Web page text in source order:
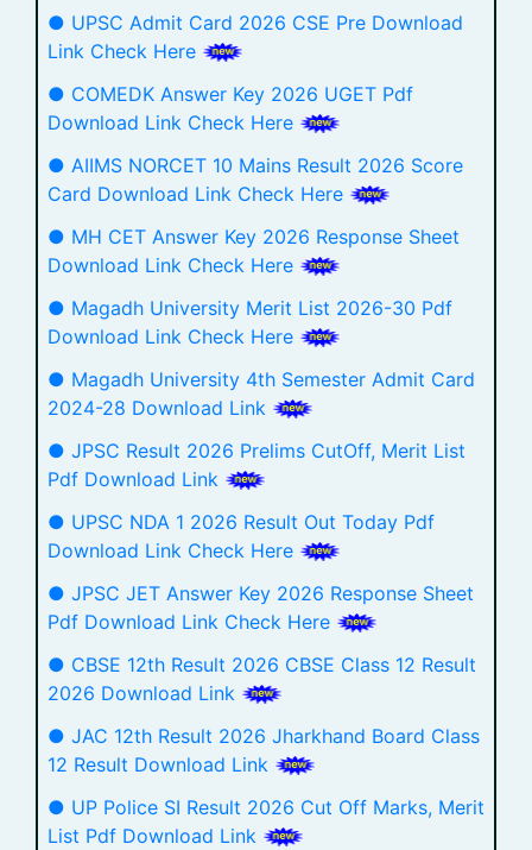
● UPSC Admit Card 2026 CSE Pre Download
Link Check Here
● COMEDK Answer Key 2026 UGET Pdf
Download Link Check Here
● AIIMS NORCET 10 Mains Result 2026 Score
Card Download Link Check Here
● MH CET Answer Key 2026 Response Sheet
Download Link Check Here
● Magadh University Merit List 2026-30 Pdf
Download Link Check Here
● Magadh University 4th Semester Admit Card
2024-28 Download Link
● JPSC Result 2026 Prelims CutOff, Merit List
Pdf Download Link
● UPSC NDA 1 2026 Result Out Today Pdf
Download Link Check Here
● JPSC JET Answer Key 2026 Response Sheet
Pdf Download Link Check Here
● CBSE 12th Result 2026 CBSE Class 12 Result
2026 Download Link
● JAC 12th Result 2026 Jharkhand Board Class
12 Result Download Link
● UP Police SI Result 2026 Cut Off Marks, Merit
List Pdf Download Link